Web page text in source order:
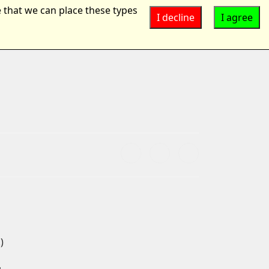
Suchen
I agree
I decline
we can place these types